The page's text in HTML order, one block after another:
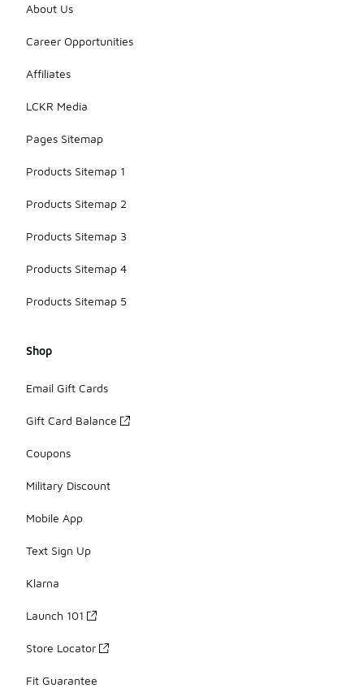
About Us
Career Opportunities
Affiliates
LCKR Media
Pages Sitemap
Products Sitemap 1
Products Sitemap 2
Products Sitemap 3
Products Sitemap 4
Products Sitemap 5
Shop
Email Gift Cards
Gift Card Balance
Coupons
Military Discount
Mobile App
Text Sign Up
Klarna
Launch 101
Store Locator
Fit Guarantee